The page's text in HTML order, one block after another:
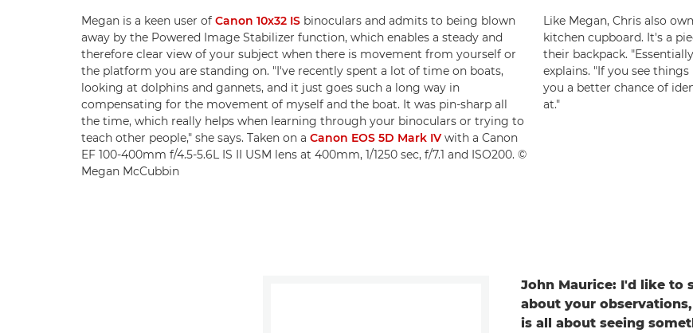
Megan is a keen user of Canon 10x32 IS binoculars and admits to being blown
away by the Powered Image Stabilizer function, which enables a steady and
therefore clear view of your subject when there is movement from yourself or
the platform you are standing on. "I've recently spent a lot of time on boats,
looking at dolphins and gannets, and it just goes such a long way in
compensating for the movement of myself and the boat. It was pin-sharp all
the time, which really helps when learning through your binoculars or trying to
teach other people," she says. Taken on a Canon EOS 5D Mark IV with a Canon
EF 100-400mm f/4.5-5.6L IS II USM lens at 400mm, 1/1250 sec, f/7.1 and ISO200. ©
Megan McCubbin
Like Megan, Chris also
kitchen cupboard. It's a
their backpack.
explains. "If you see
you a better chance of
at."
John Maurice: I'd like to
about your
is all about seeing